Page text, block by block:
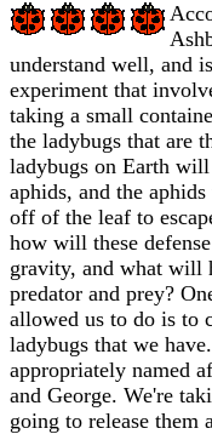
understand well, and
experiment that
taking a small
the ladybugs that are
ladybugs on Earth
aphids, and the
off of the leaf to
how will these
gravity, and what will
predator and prey?
allowed us to do is to
ladybugs that we
appropriately named
and George. We're
going to release them